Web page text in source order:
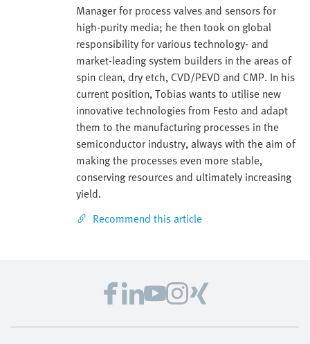
Manager for process valves and sensors for
high-purity media; he then took on global
responsibility for various technology- and
market-leading system builders in the areas of
spin clean, dry etch, CVD/PEVD and CMP. In his
current position, Tobias wants to utilise new
innovative technologies from Festo and adapt
them to the manufacturing processes in the
semiconductor industry, always with the aim of
making the processes even more stable,
conserving resources and ultimately increasing
yield.
Recommend this article